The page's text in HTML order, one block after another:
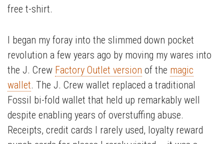
free t-shirt.
I began my foray into the slimmed down pocket
revolution a few years ago by moving my wares into
the J. Crew Factory Outlet version of the magic
wallet. The J. Crew wallet replaced a traditional
Fossil bi-fold wallet that held up remarkably well
despite enabling years of overstuffing abuse.
Receipts, credit cards I rarely used, loyalty reward